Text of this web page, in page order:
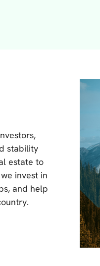
stability
estate to
invest in
and help